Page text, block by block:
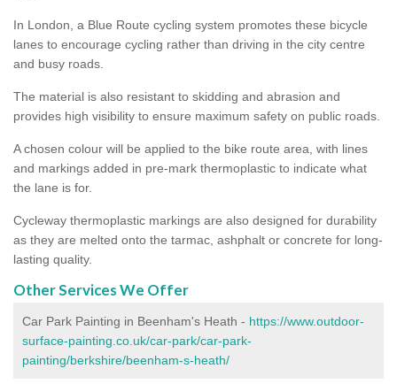
In London, a Blue Route cycling system promotes these bicycle
lanes to encourage cycling rather than driving in the city centre
and busy roads.
The material is also resistant to skidding and abrasion and
provides high visibility to ensure maximum safety on public roads.
A chosen colour will be applied to the bike route area, with lines
and markings added in pre-mark thermoplastic to indicate what
the lane is for.
Cycleway thermoplastic markings are also designed for durability
as they are melted onto the tarmac, ashphalt or concrete for long-
lasting quality.
Other Services We Offer
Car Park Painting in Beenham's Heath - https://www.outdoor-
surface-painting.co.uk/car-park/car-park-
painting/berkshire/beenham-s-heath/